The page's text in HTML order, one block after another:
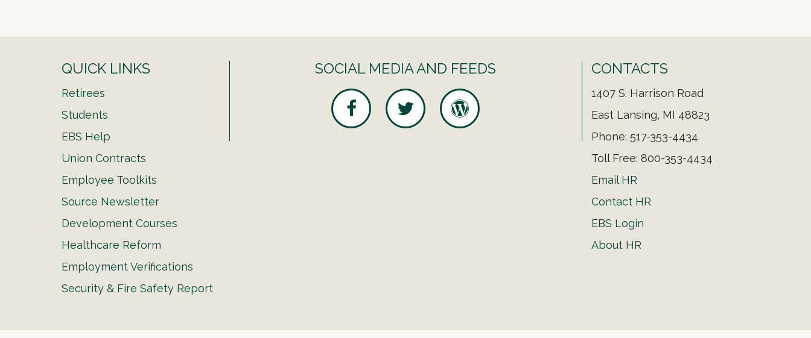
QUICK LINKS
Retirees
Students
EBS Help
Union Contracts
Employee Toolkits
Source Newsletter
Development Courses
Healthcare Reform
Employment Verifications
Security & Fire Safety Report
SOCIAL MEDIA AND FEEDS CONTACTS
1407 S. Harrison Road
East Lansing, MI 48823
Phone: 517-353-4434
Toll Free: 800-353-4434
Email HR
Contact HR
EBS Login
About HR